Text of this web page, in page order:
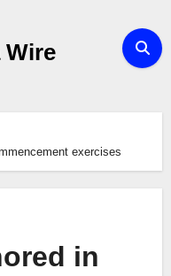
Wire
exercises
in